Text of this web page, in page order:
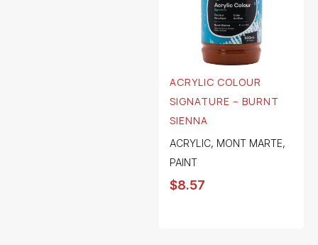
ACRYLIC COLOUR
SIGNATURE – BURNT
SIENNA
ACRYLIC, MONT MARTE,
PAINT
$8.57